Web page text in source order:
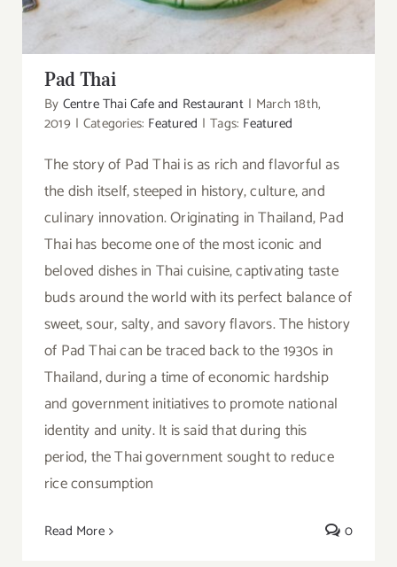
Pad Thai
By Centre Thai Cafe and Restaurant | March 18th,
2019 | Categories: Featured | Tags: Featured
The story of Pad Thai is as rich and flavorful as
the dish itself, steeped in history, culture, and
culinary innovation. Originating in Thailand, Pad
Thai has become one of the most iconic and
beloved dishes in Thai cuisine, captivating taste
buds around the world with its perfect balance of
sweet, sour, salty, and savory flavors. The history
of Pad Thai can be traced back to the 1930s in
Thailand, during a time of economic hardship
and government initiatives to promote national
identity and unity. It is said that during this
period, the Thai government sought to reduce
rice consumption
Read More 0